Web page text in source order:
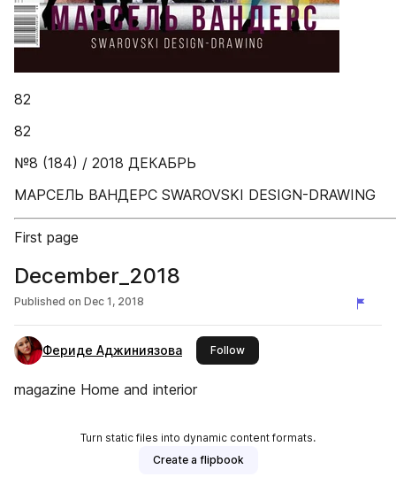
82
82
№8 (184) / 2018 ДЕКАБРЬ
МАРСЕЛЬ ВАНДЕРС SWAROVSKI DESIGN-DRAWING
First page
December_2018
Published on Dec 1, 2018
Фериде Аджиниязова Followthis publisher
magazine Home and interior
Turn static files into dynamic content formats.
Create a flipbook